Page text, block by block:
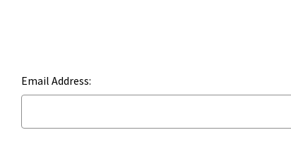
Email Address: